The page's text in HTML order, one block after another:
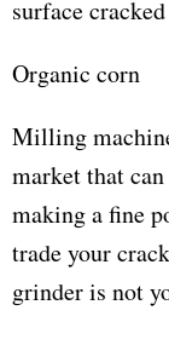
Organic corn
Milling
market that
making a fine
trade your
grinder is not